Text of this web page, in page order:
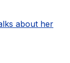
about her